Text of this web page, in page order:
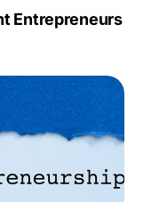
Entrepreneurs